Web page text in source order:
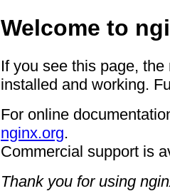
Welcome to
If you see this page,
installed and working.
For online
nginx.org.
Commercial support is
Thank you for using